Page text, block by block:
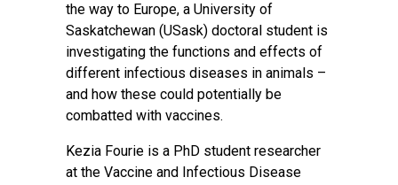
the way to Europe, a University of
Saskatchewan (USask) doctoral student is
investigating the functions and effects of
different infectious diseases in animals –
and how these could potentially be
combatted with vaccines.
Kezia Fourie is a PhD student researcher
at the Vaccine and Infectious Disease